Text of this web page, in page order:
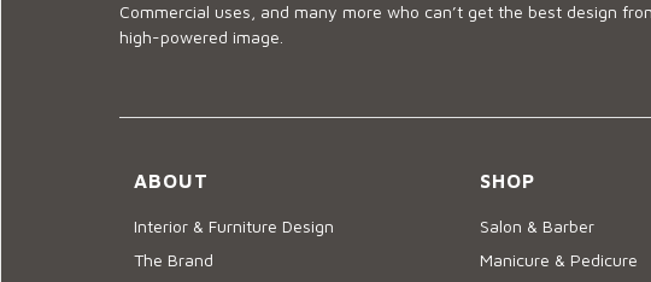
Commercial uses, and many more who can’t get the best design
high-powered image.
ABOUT
Interior & Furniture Design
The Brand
SHOP
Salon & Barber
Manicure & Pedicure